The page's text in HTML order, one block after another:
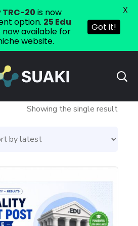
Showing the single result
has
multiple
20 is now
option. 25 Edu
now available for
website.
Got it!
X